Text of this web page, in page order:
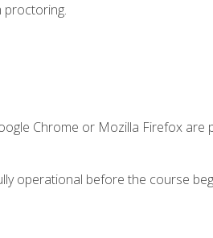
proctoring.
Chrome or Mozilla Firefox
operational before the course